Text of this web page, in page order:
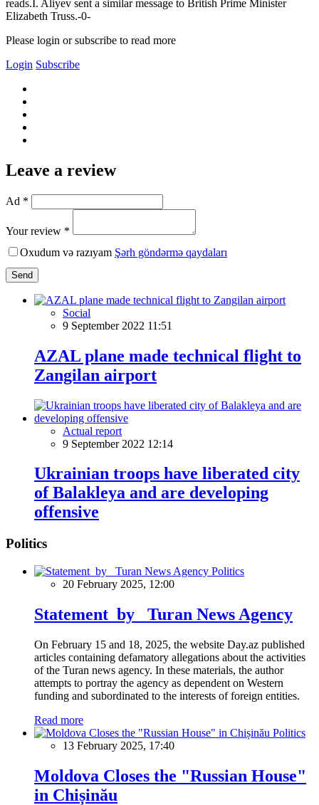
reads.I. Aliyev sent a similar message to British Prime Minister
Elizabeth Truss.-0-
Please login or subscribe to read more
Login Subscribe
Leave a review
Ad *
Your review *
Oxudum və razıyam Şərh göndərmə qaydaları
Send
Social
9 September 2022 11:51
AZAL plane made technical flight to
Zangilan airport
Actual report
9 September 2022 12:14
Ukrainian troops have liberated city
of Balakleya and are developing
offensive
Politics
Politics
20 February 2025, 12:00
Statement by Turan News Agency
On February 15 and 18, 2025, the website Day.az published
articles containing defamatory allegations about the activities
of the Turan news agency. In these materials, the author
attempts to portray the agency as dependent on Western
funding and subordinated to the interests of foreign entities.
Read more
Politics
13 February 2025, 17:40
Moldova Closes the "Russian House"
in Chișinău